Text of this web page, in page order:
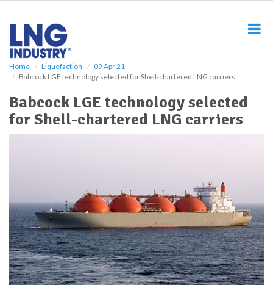
Home Liquefaction
09 Apr 21
Babcock LGE technology selected for Shell-chartered LNG carriers
Babcock LGE technology selected
for Shell-chartered LNG carriers